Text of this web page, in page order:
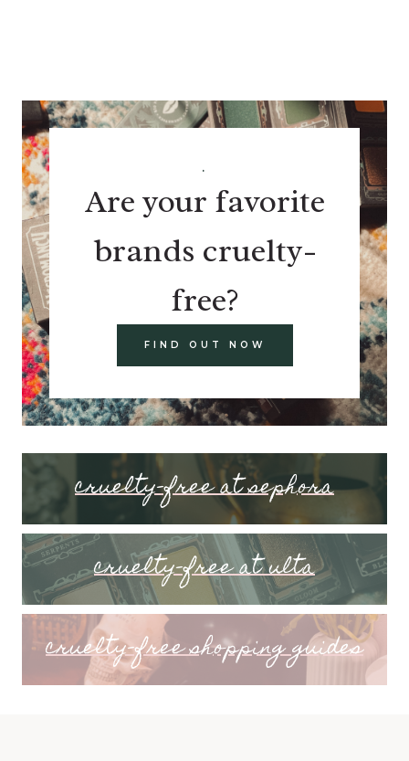
.
Are your favorite
brands cruelty-
free?
FIND OUT NOW
cruelty-free at sephora
cruelty-free at ulta
cruelty-free shopping guides